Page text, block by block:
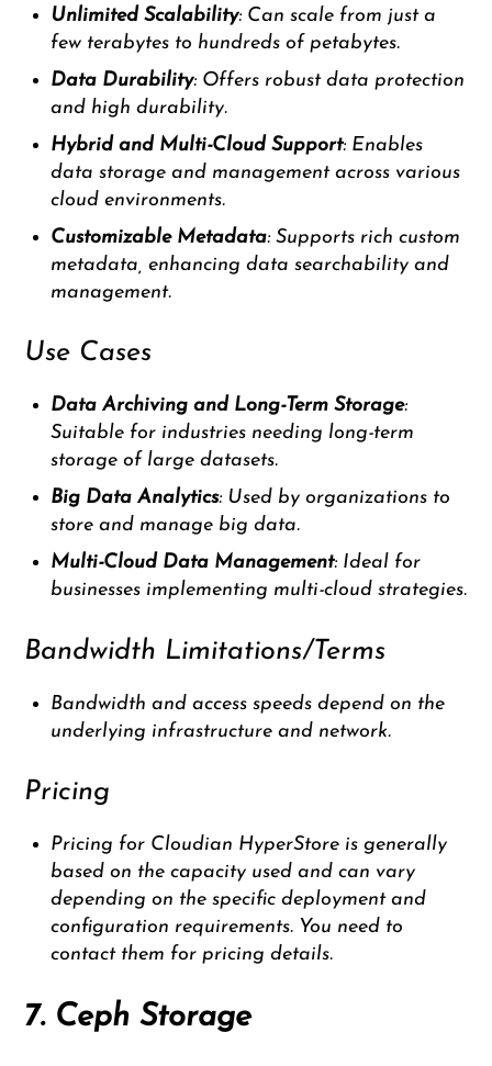
Unlimited Scalability: Can scale from just a
few terabytes to hundreds of petabytes.
Data Durability: Offers robust data protection
and high durability.
Hybrid and Multi-Cloud Support: Enables
data storage and management across various
cloud environments.
Customizable Metadata: Supports rich custom
metadata, enhancing data searchability and
management.
Use Cases
Data Archiving and Long-Term Storage:
Suitable for industries needing long-term
storage of large datasets.
Big Data Analytics: Used by organizations to
store and manage big data.
Multi-Cloud Data Management: Ideal for
businesses implementing multi-cloud strategies.
Bandwidth Limitations/Terms
Bandwidth and access speeds depend on the
underlying infrastructure and network.
Pricing
Pricing for Cloudian HyperStore is generally
based on the capacity used and can vary
depending on the specific deployment and
configuration requirements. You need to
contact them for pricing details.
7. Ceph Storage